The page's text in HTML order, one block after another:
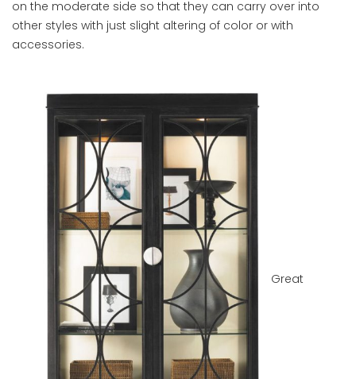
on the moderate side so that they can carry over into
other styles with just slight altering of color or with
accessories.
Great